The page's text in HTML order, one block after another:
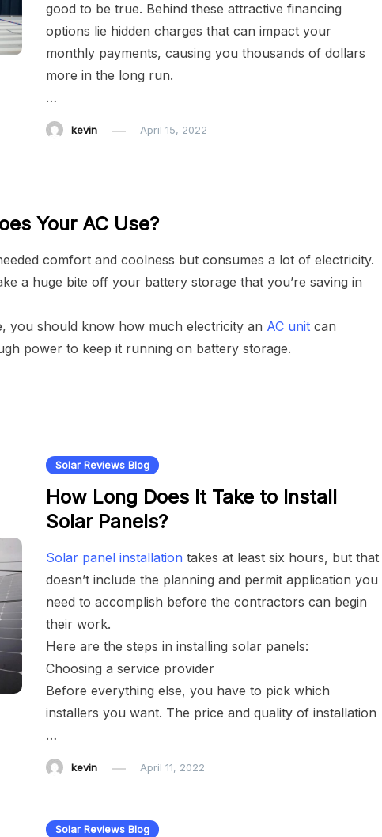
good to be true. Behind these attractive financing
options lie hidden charges that can impact your
monthly payments, causing you thousands of dollars
more in the long run.
…
kevin April 15, 2022
Your AC Use?
comfort and coolness but consumes a lot of electricity.
a huge bite off your battery storage that you’re saving in
you should know how much electricity an AC unit can
power to keep it running on battery storage.
Solar Reviews Blog
How Long Does It Take to Install
Solar Panels?
Solar panel installation takes at least six hours, but that
doesn’t include the planning and permit application you
need to accomplish before the contractors can begin
their work.
Here are the steps in installing solar panels:
Choosing a service provider
Before everything else, you have to pick which
installers you want. The price and quality of installation
…
kevin April 11, 2022
Solar Reviews Blog